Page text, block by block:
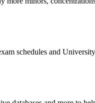
schedules and